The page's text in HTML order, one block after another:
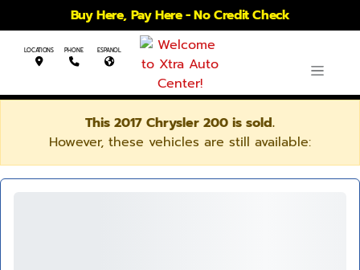
Buy Here, Pay Here - No Credit Check
LOCATIONS PHONE ESPANOL
This 2017 Chrysler 200 is sold.
However, these vehicles are still available: